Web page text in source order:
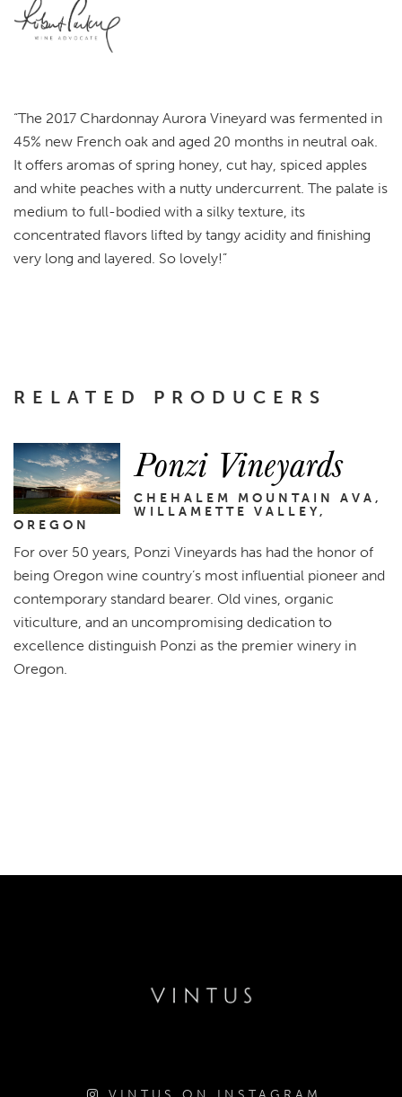
“The 2017 Chardonnay Aurora Vineyard was fermented in
45% new French oak and aged 20 months in neutral oak.
It offers aromas of spring honey, cut hay, spiced apples
and white peaches with a nutty undercurrent. The palate is
medium to full-bodied with a silky texture, its
concentrated flavors lifted by tangy acidity and finishing
very long and layered. So lovely!”
RELATED PRODUCERS
Ponzi Vineyards
CHEHALEM MOUNTAIN AVA,
WILLAMETTE VALLEY,
OREGON
For over 50 years, Ponzi Vineyards has had the honor of
being Oregon wine country’s most influential pioneer and
contemporary standard bearer. Old vines, organic
viticulture, and an uncompromising dedication to
excellence distinguish Ponzi as the premier winery in
Oregon.